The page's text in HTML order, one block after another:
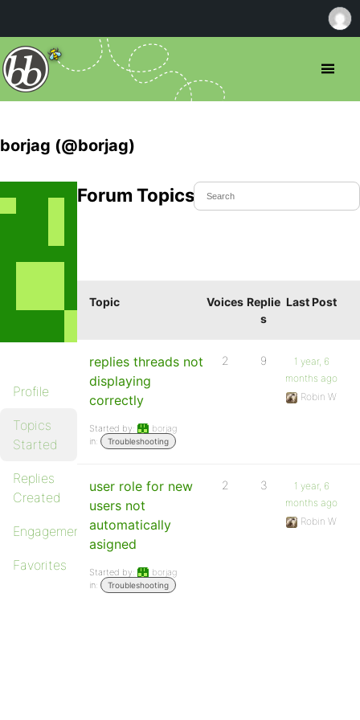
borjag (@borjag)
Profile
Topics
Started
Replies
Created
Engagements
Favorites
Forum Topics Started
Topic Voices Replie
s
Last Post
replies threads not
displaying
correctly
Started by:
borjag
in:
Troubleshooting
2 9
1 year, 6
months ago
Robin W
user role for new
users not
automatically
asigned
Started by:
borjag
in:
Troubleshooting
2 3
1 year, 6
months ago
Robin W